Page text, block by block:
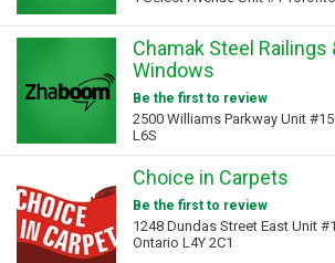
Chamak Steel Railings
Windows
Be the first to review
2500 Williams Parkway Unit
L6S
Choice in Carpets
Be the first to review
1248 Dundas Street East Unit
Ontario L4Y 2C1